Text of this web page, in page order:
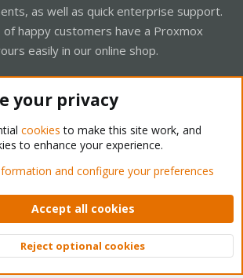
as well as quick enterprise support.
happy customers have a Proxmox
easily in our online shop.
Support Forum - Light Mode
rules Privacy policy Help Home
XenForo © 2010-2026 XenForo Ltd.
Top
your privacy
cookies to make this site work, and
to enhance your experience.
and configure your preferences
Accept all cookies
Reject optional cookies